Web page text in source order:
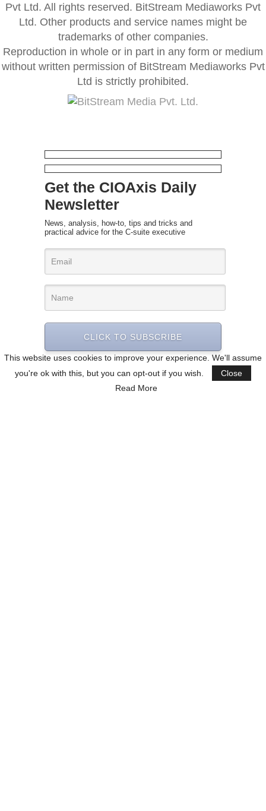
Pvt Ltd. All rights reserved. BitStream Mediaworks Pvt
Ltd. Other products and service names might be
trademarks of other companies.
Reproduction in whole or in part in any form or medium
without written permission of BitStream Mediaworks Pvt
Ltd is strictly prohibited.
This website uses cookies to improve your experience. We'll assume
you're ok with this, but you can opt-out if you wish.
Close
Read More
Get the CIOAxis Daily
Newsletter
News, analysis, how-to, tips and tricks and
practical advice for the C-suite executive
CLICK TO SUBSCRIBE